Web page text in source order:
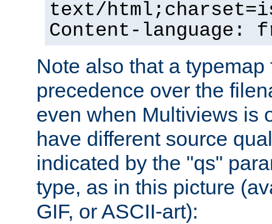
text/
Content-language:
Note also that a
precedence over the
even when Multiviews is
have different source
indicated by the "qs"
type, as in this picture
GIF, or ASCII-art):